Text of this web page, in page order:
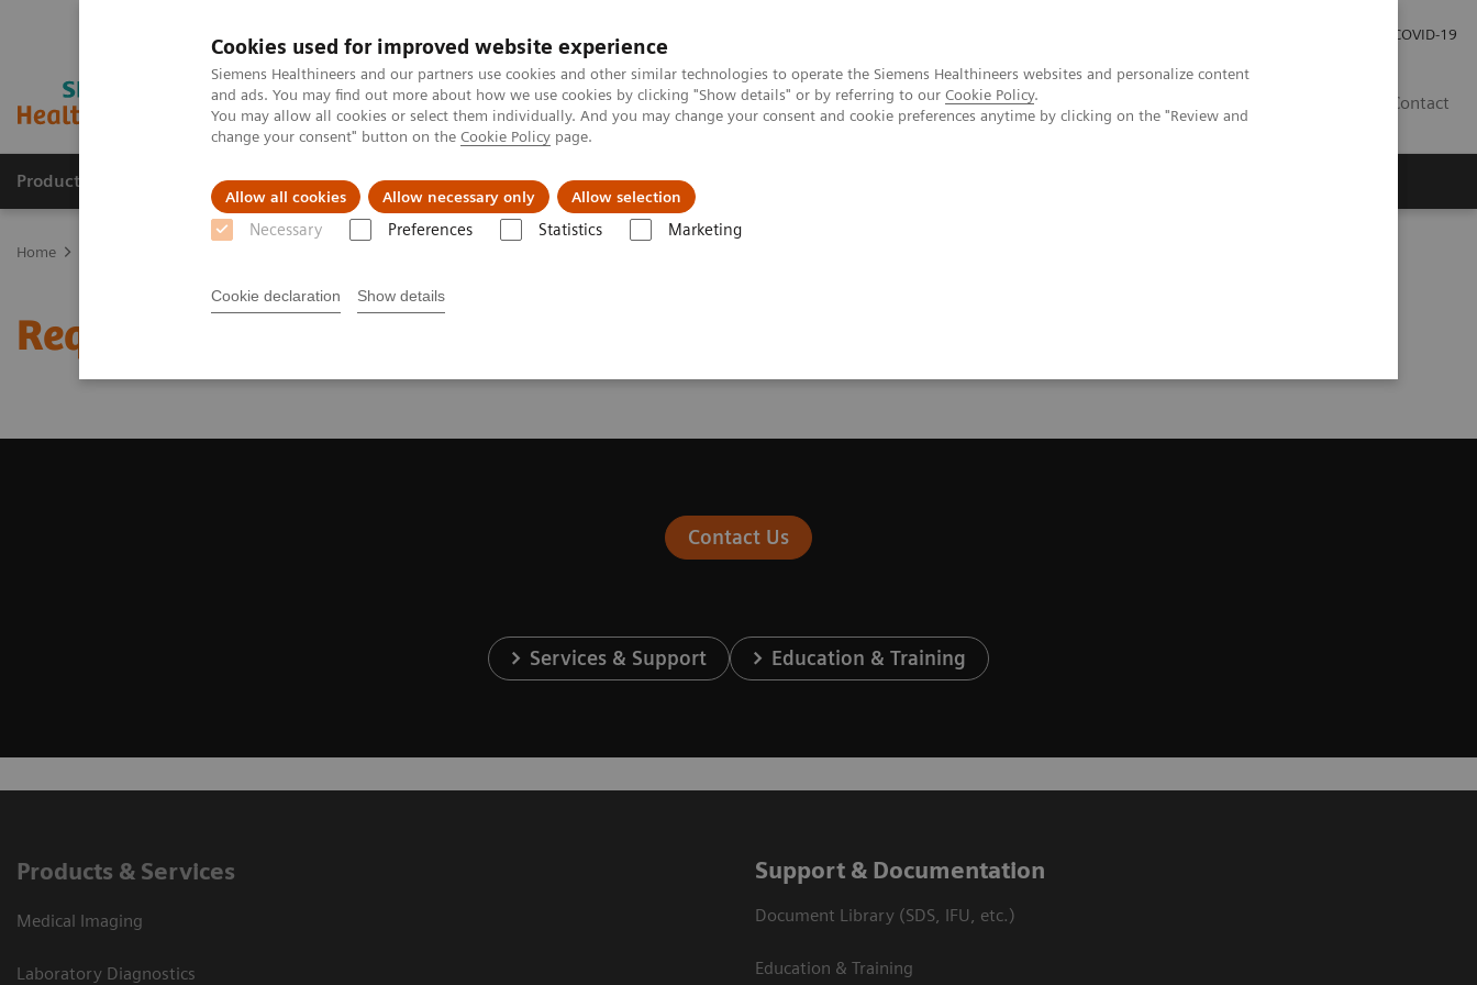
Cookies used for improved website experience
Siemens Healthineers and our partners use cookies and other similar technologies to operate the Siemens Healthineers websites and personalize content
and ads. You may find out more about how we use cookies by clicking "Show details" or by referring to our Cookie Policy.
You may allow all cookies or select them individually. And you may change your consent and cookie preferences anytime by clicking on the "Review and
change your consent" button on the Cookie Policy page.
Allow all cookies Allow necessary only Allow selection
Necessary Preferences Statistics Marketing
Cookie declaration Show details
COVID-19
Contact
Products & Services Clinical Specialties & Diseases About Us
Home
Request a Quote
Contact Us
Services & Support Education & Training
Products & Services
Medical Imaging
Laboratory Diagnostics
Support & Documentation
Document Library (SDS, IFU, etc.)
Education & Training